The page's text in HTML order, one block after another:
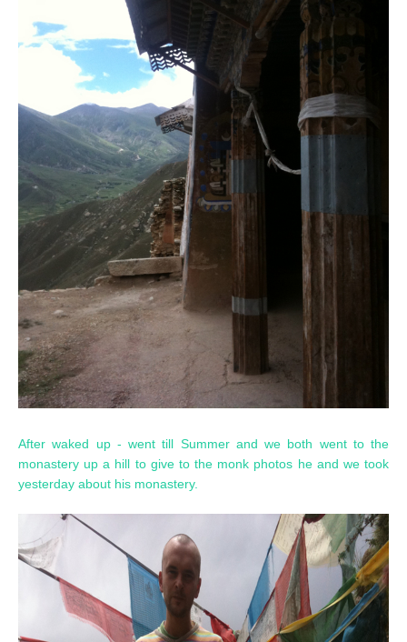
After waked up - went till Summer and we both went to the
monastery up a hill to give to the monk photos he and we took
yesterday about his monastery.